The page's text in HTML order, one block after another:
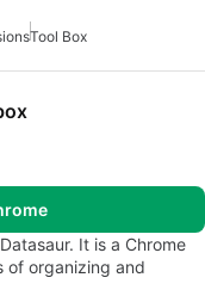
Tool Box
It is a Chrome
of organizing and